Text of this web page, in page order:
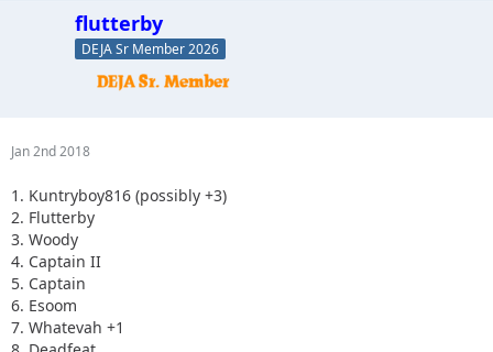
20.Skeets682
21. blkrubi
22. nutrijeeper
23. thedarkside
26. Kimber aka... Imarammr's wife
28. tacklemom
29.yobob
30. Tonka
flutterby
DEJA Sr Member 2026
Jan 2nd 2018
1. Kuntryboy816 (possibly +3)
2. Flutterby
3. Woody
4. Captain II
5. Captain
6. Esoom
7. Whatevah +1